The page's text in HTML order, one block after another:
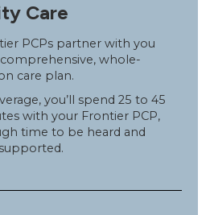
Care
PCPs partner with you
whole-
care plan.
you’ll spend 25 to 45
with your Frontier PCP,
time to be heard and